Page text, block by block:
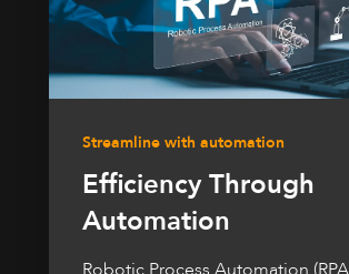
Streamline with automation
Efficiency Through
Automation